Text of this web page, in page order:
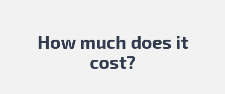
How much does it
cost?